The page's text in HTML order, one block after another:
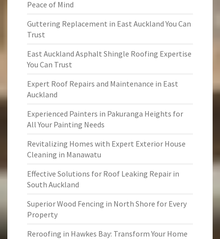
Peace of Mind
Guttering Replacement in East Auckland You Can
Trust
East Auckland Asphalt Shingle Roofing Expertise
You Can Trust
Expert Roof Repairs and Maintenance in East
Auckland
Experienced Painters in Pakuranga Heights for
All Your Painting Needs
Revitalizing Homes with Expert Exterior House
Cleaning in Manawatu
Effective Solutions for Roof Leaking Repair in
South Auckland
Superior Wood Fencing in North Shore for Every
Property
Reroofing in Hawkes Bay: Transform Your Home